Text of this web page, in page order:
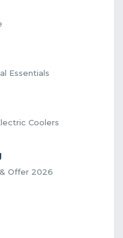
Essentials
Coolers
Offer 2026